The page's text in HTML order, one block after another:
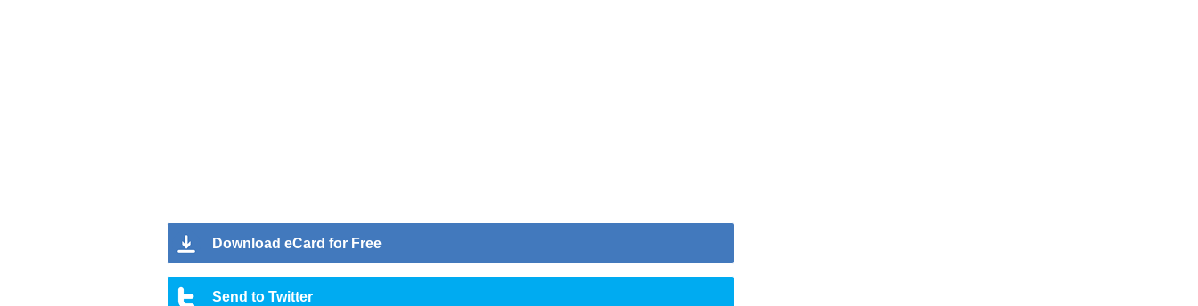
Download eCard for Free
Send to Twitter